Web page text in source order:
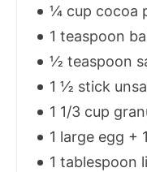
¼ cup cocoa
1 teaspoon
½ teaspoon
1 ½ stick
1 1/3 cup
1 large egg +
1 tablespoon